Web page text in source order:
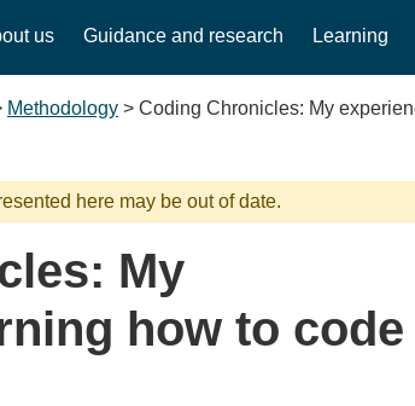
us Guidance and research Learning
Methodology > Coding Chronicles: My
here may be out of date.
My
how to code